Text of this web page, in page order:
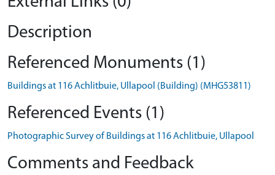
Description
Referenced Monuments (1)
Buildings at 116 Achlitbuie, Ullapool (Building) (MHG53811)
Referenced Events (1)
Photographic Survey of Buildings at 116 Achlitbuie, Ullapool
Comments and Feedback